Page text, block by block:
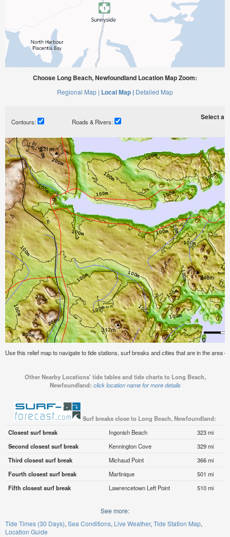
Choose Long Beach, Newfoundland Location Map Zoom:
Regional Map | Local Map | Detailed Map
Contours: Roads & Rivers:
Select a
Use this relief map to navigate to tide stations, surf breaks and cities that are in the area
Other Nearby Locations' tide tables and tide charts to Long Beach,
Newfoundland: click location name for more details
Surf breaks close to Long Beach, Newfoundland:
Closest surf break
Ingonish Beach
323 mi
Second closest surf break
Kennington Cove
329 mi
Third closest surf break
Michaud Point
366 mi
Fourth closest surf break
Martinique
501 mi
Fifth closest surf break
Lawrencetown Left Point 510 mi
See more:
Tide Times (30 Days) Sea Conditions Live Weather Tide Station Map
Location Guide